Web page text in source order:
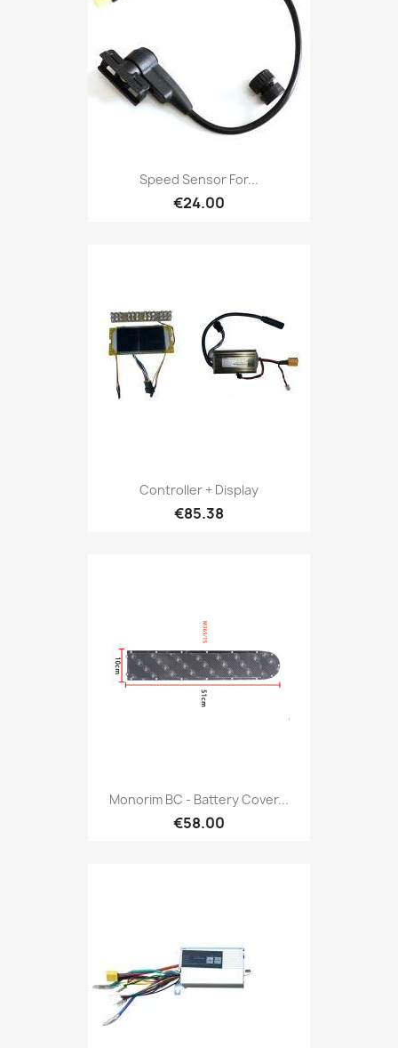
Speed ​​Sensor For...
€24.00
Controller + Display
€85.38
Monorim BC - Battery Cover...
€58.00